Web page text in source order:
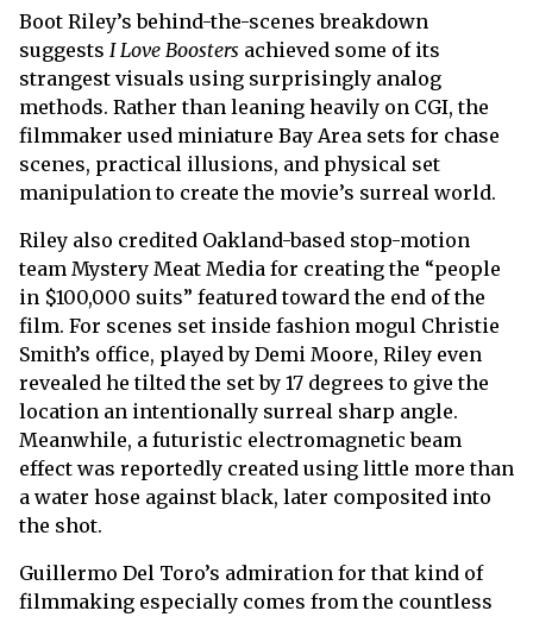
Boot Riley’s behind-the-scenes breakdown
suggests I Love Boosters achieved some of its
strangest visuals using surprisingly analog
methods. Rather than leaning heavily on CGI, the
filmmaker used miniature Bay Area sets for chase
scenes, practical illusions, and physical set
manipulation to create the movie’s surreal world.
Riley also credited Oakland-based stop-motion
team Mystery Meat Media for creating the “people
in $100,000 suits” featured toward the end of the
film. For scenes set inside fashion mogul Christie
Smith’s office, played by Demi Moore, Riley even
revealed he tilted the set by 17 degrees to give the
location an intentionally surreal sharp angle.
Meanwhile, a futuristic electromagnetic beam
effect was reportedly created using little more than
a water hose against black, later composited into
the shot.
Guillermo Del Toro’s admiration for that kind of
filmmaking especially comes from the countless